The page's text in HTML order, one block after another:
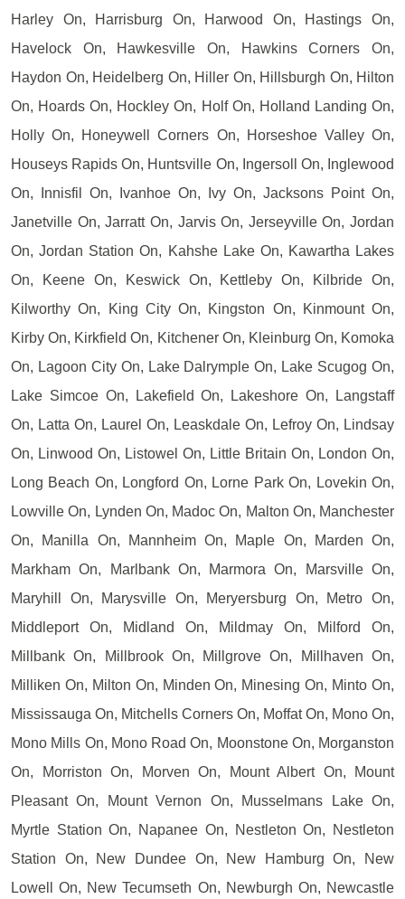
Harley On, Harrisburg On, Harwood On, Hastings On,
Havelock On, Hawkesville On, Hawkins Corners On,
Haydon On, Heidelberg On, Hiller On, Hillsburgh On, Hilton
On, Hoards On, Hockley On, Holf On, Holland Landing On,
Holly On, Honeywell Corners On, Horseshoe Valley On,
Houseys Rapids On, Huntsville On, Ingersoll On, Inglewood
On, Innisfil On, Ivanhoe On, Ivy On, Jacksons Point On,
Janetville On, Jarratt On, Jarvis On, Jerseyville On, Jordan
On, Jordan Station On, Kahshe Lake On, Kawartha Lakes
On, Keene On, Keswick On, Kettleby On, Kilbride On,
Kilworthy On, King City On, Kingston On, Kinmount On,
Kirby On, Kirkfield On, Kitchener On, Kleinburg On, Komoka
On, Lagoon City On, Lake Dalrymple On, Lake Scugog On,
Lake Simcoe On, Lakefield On, Lakeshore On, Langstaff
On, Latta On, Laurel On, Leaskdale On, Lefroy On, Lindsay
On, Linwood On, Listowel On, Little Britain On, London On,
Long Beach On, Longford On, Lorne Park On, Lovekin On,
Lowville On, Lynden On, Madoc On, Malton On, Manchester
On, Manilla On, Mannheim On, Maple On, Marden On,
Markham On, Marlbank On, Marmora On, Marsville On,
Maryhill On, Marysville On, Meryersburg On, Metro On,
Middleport On, Midland On, Mildmay On, Milford On,
Millbank On, Millbrook On, Millgrove On, Millhaven On,
Milliken On, Milton On, Minden On, Minesing On, Minto On,
Mississauga On, Mitchells Corners On, Moffat On, Mono On,
Mono Mills On, Mono Road On, Moonstone On, Morganston
On, Morriston On, Morven On, Mount Albert On, Mount
Pleasant On, Mount Vernon On, Musselmans Lake On,
Myrtle Station On, Napanee On, Nestleton On, Nestleton
Station On, New Dundee On, New Hamburg On, New
Lowell On, New Tecumseth On, Newburgh On, Newcastle